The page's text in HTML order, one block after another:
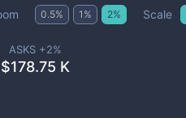
0.5% 1 % 2% Scale
ASKS +2%
$178.75 K